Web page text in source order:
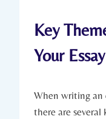
Key
Your ⁢Essay
When writing‍ an
there are